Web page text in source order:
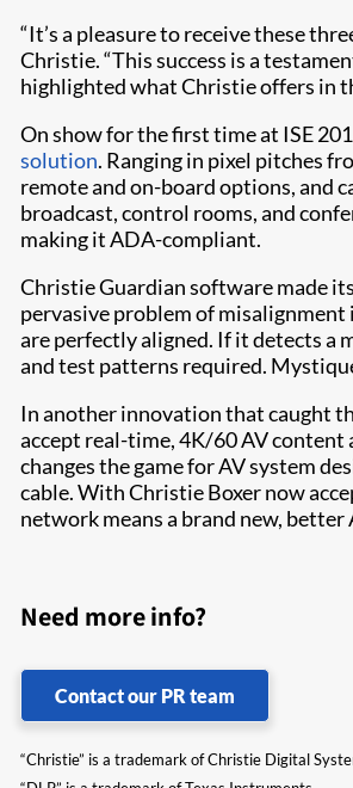
“It’s a pleasure to receive these
Christie. “This success is a
highlighted what Christie offers in
On show for the first time at ISE
solution. Ranging in pixel pitches
remote and on-board options, and
broadcast, control rooms, and
making it ADA-compliant.
Christie Guardian software made
pervasive problem of
are perfectly aligned. If it detects a
and test patterns required.
In another innovation that caught
accept real-time, 4K/60 AV content
changes the game for AV system
cable. With Christie Boxer now
network means a brand new, better
Need more info?
Contact our PR team
“Christie” is a trademark of Christie Digital